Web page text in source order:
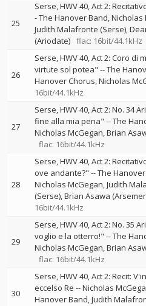
25
Serse, HWV 40, Act 2:
-The Hanover Band Nicholas
Judith Malafronte (Serse)
(Ariodate) flac: 16bit/44.1kHz
26
Serse, HWV 40, Act 2: Coro di
virtute sol potea" --The
Hanover Chorus Nicholas
16bit/44.1kHz
27
Serse, HWV 40, Act 2: No. 34
fine alla mia pena" --The
Nicholas McGegan Brian
flac: 16bit/44.1kHz
28
Serse, HWV 40, Act 2:
ove andante?" --The
Nicholas McGegan Judith
(Serse) Brian Asawa
16bit/44.1kHz
29
Serse, HWV 40, Act 2: No. 35
voglio e la otterro!" --The
Nicholas McGegan Brian
flac: 16bit/44.1kHz
30
Serse, HWV 40, Act 2: Recit:
eccelso Re --Nicholas
Hanover Band Judith